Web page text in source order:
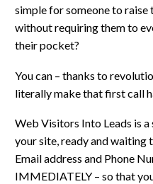
simple for someone to raise
without requiring them to
their pocket?
You can – thanks to
literally make that first call
Web Visitors Into Leads is
your site, ready and waiting
Email address and Phone
IMMEDIATELY – so that